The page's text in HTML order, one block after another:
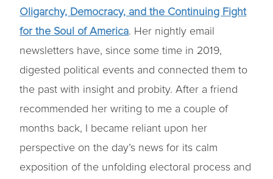
Oligarchy, Democracy, and the Continuing Fight
for the Soul of America. Her nightly email
newsletters have, since some time in 2019,
digested political events and connected them to
the past with insight and probity. After a friend
recommended her writing to me a couple of
months back, I became reliant upon her
perspective on the day’s news for its calm
exposition of the unfolding electoral process and